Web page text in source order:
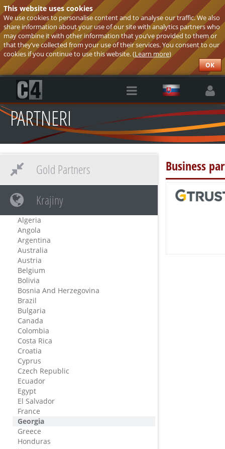
This website uses cookies
We use cookies to personalise content and to analyse our traffic. We also
share information about your use of our site with analytics partners who
may combine it with other information that you’ve provided to them or
that they’ve collected from your use of their services. You consent to our
cookies if you continue to use this website. (Learn more)
OK
PARTNERI
Business
Gold Partners
Krajiny
Algeria
Angola
Argentina
Australia
Austria
Belgium
Bolivia
Bosnia And Herzegovina
Brazil
Bulgaria
Canada
Colombia
Costa Rica
Croatia
Cyprus
Czech Republic
Ecuador
Egypt
El Salvador
France
Georgia
Greece
Honduras